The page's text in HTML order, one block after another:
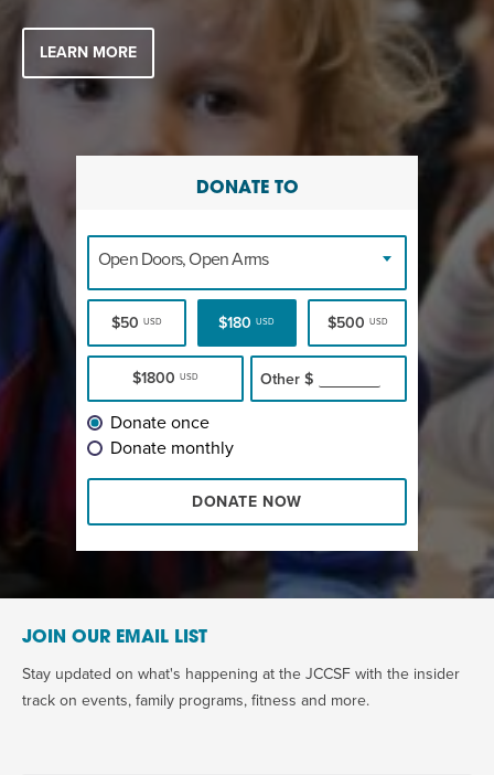
LEARN MORE
DONATE TO
Open Doors, Open Arms
$50 USD $180USD $500 USD
$1800USD Other $
Donate once
Donate monthly
DONATE NOW
JOIN OUR EMAIL LIST
Stay updated on what's happening at the JCCSF with the insider
track on events, family programs, fitness and more.